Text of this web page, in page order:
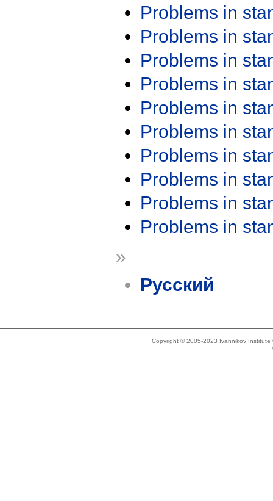
Problems in
Problems in
Problems in
Problems in
Problems in
Problems in
Problems in
Problems in
Problems in
Problems in
»
Русский
Copyright © 2005-2023 Ivannikov Institute